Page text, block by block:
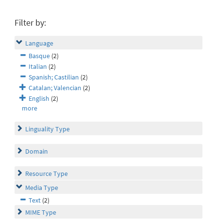
Filter by:
Language
Basque (2)
Italian (2)
Spanish; Castilian (2)
Catalan; Valencian (2)
English (2)
more
Linguality Type
Domain
Resource Type
Media Type
Text (2)
MIME Type